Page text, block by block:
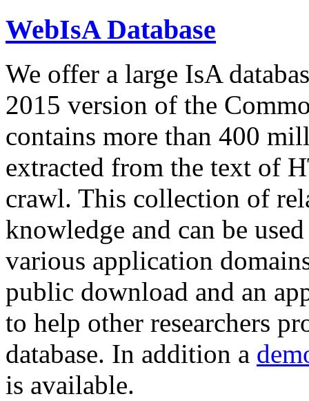
WebIsA Database
We offer a large IsA
2015 version of the
contains more than 400
extracted from the text of
crawl. This collection of
knowledge and can be
various application
public download and an
to help other researchers
database. In addition a
is available.